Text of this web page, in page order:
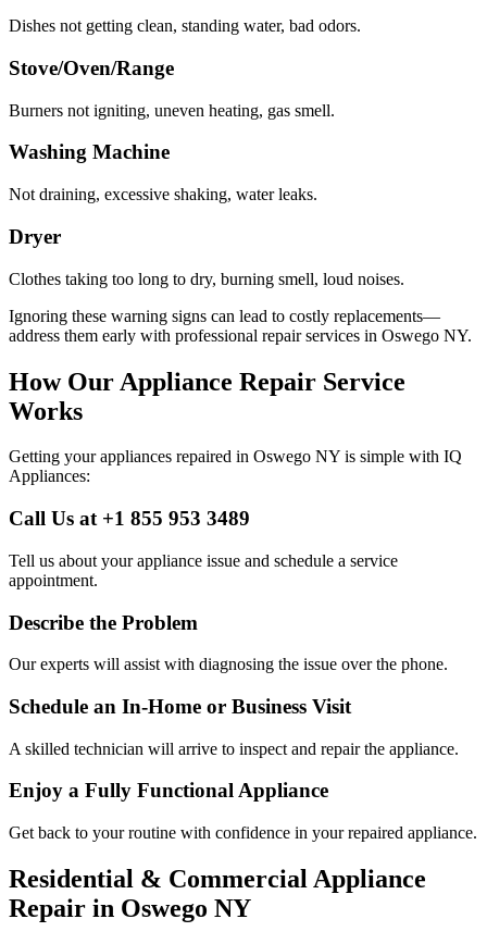
Dishes not getting clean, standing water, bad odors.
Stove/Oven/Range
Burners not igniting, uneven heating, gas smell.
Washing Machine
Not draining, excessive shaking, water leaks.
Dryer
Clothes taking too long to dry, burning smell, loud noises.
Ignoring these warning signs can lead to costly replacements—
address them early with professional repair services in Oswego NY.
How Our Appliance Repair Service
Works
Getting your appliances repaired in Oswego NY is simple with IQ
Appliances:
Call Us at +1 855 953 3489
Tell us about your appliance issue and schedule a service
appointment.
Describe the Problem
Our experts will assist with diagnosing the issue over the phone.
Schedule an In-Home or Business Visit
A skilled technician will arrive to inspect and repair the appliance.
Enjoy a Fully Functional Appliance
Get back to your routine with confidence in your repaired appliance.
Residential & Commercial Appliance
Repair in Oswego NY